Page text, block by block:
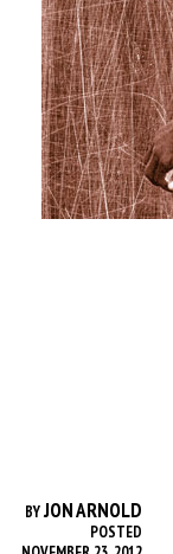
BYJON ARNOLD
POSTED